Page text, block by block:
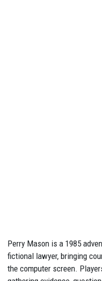
Perry Mason is a 1985
fictional lawyer, bringing
the computer screen.